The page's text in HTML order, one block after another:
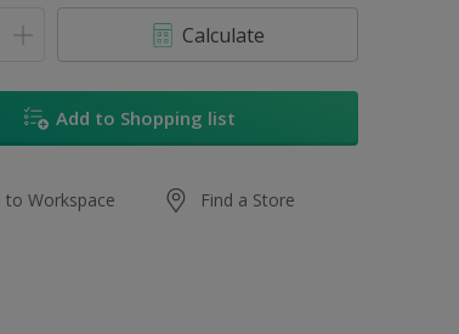
Calculate
Add to Shopping list
to Workspace Find a Store